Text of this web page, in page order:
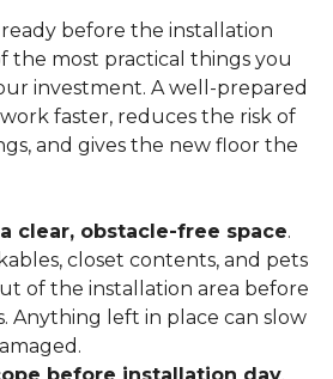
before the installation
the most practical things you
investment. A well-prepared
faster, reduces the risk of
and gives the new floor the
clear, obstacle-free space.
closet contents, and pets
of the installation area before
Anything left in place can slow